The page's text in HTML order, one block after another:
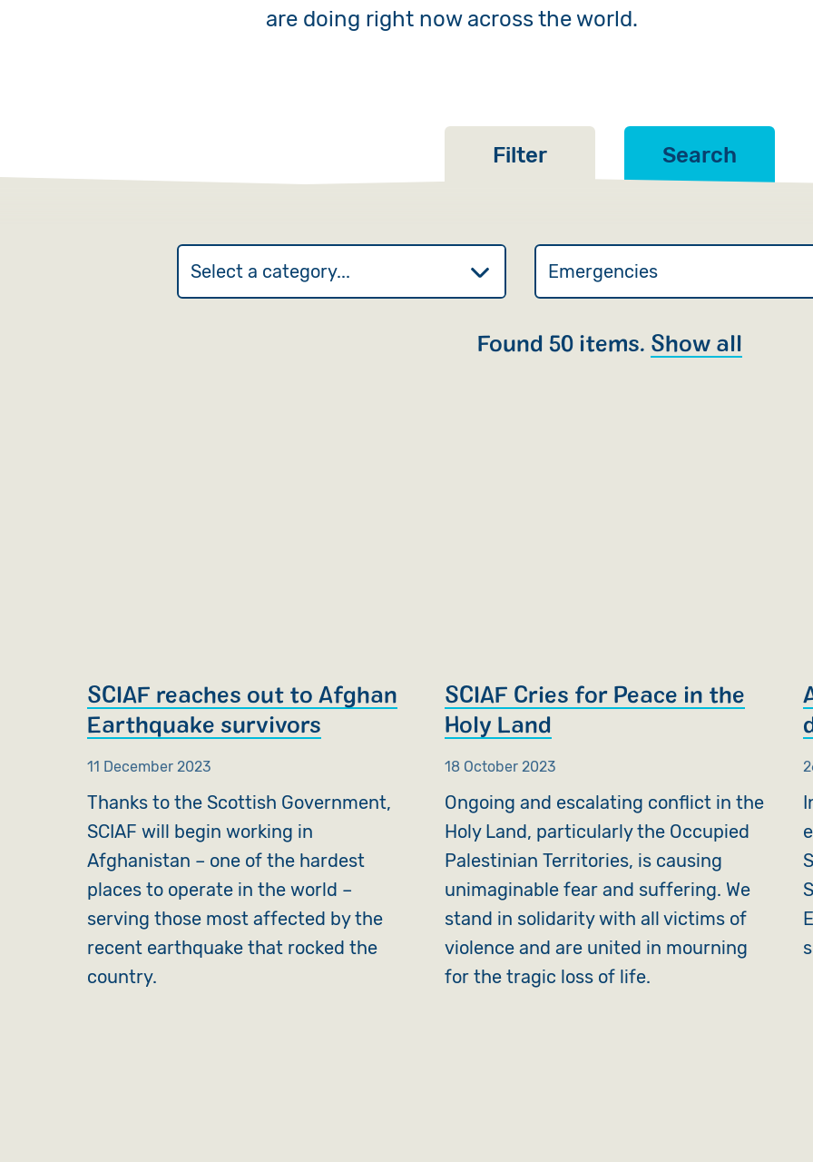
are doing right now across the world.
Filter Search
Found 50 items. Show all
SCIAF reaches out to Afghan
Earthquake survivors
11 December 2023
Thanks to the Scottish Government,
SCIAF will begin working in
Afghanistan – one of the hardest
places to operate in the world –
serving those most affected by the
recent earthquake that rocked the
country.
SCIAF Cries for Peace in the
Holy Land
18 October 2023
Ongoing and escalating conflict in the
Holy Land, particularly the Occupied
Palestinian Territories, is causing
unimaginable fear and suffering. We
stand in solidarity with all victims of
violence and are united in mourning
for the tragic loss of life.